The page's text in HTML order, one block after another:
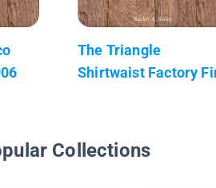
The Triangle
Shirtwaist Factory
Collections